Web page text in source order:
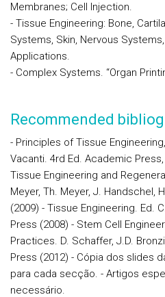
Membranes; Cell Injection.
- Tissue Engineering: Bone,
Systems, Skin, Nervous
Applications.
- Complex Systems. “Organ
Recommended
- Principles of Tissue
Vacanti. 4rd Ed. Academic
Tissue Engineering and
Meyer, Th. Meyer, J. Handschel,
(2009) - Tissue Engineering. Ed.
Press (2008) - Stem Cell
Practices. D. Schaffer, J.D.
Press (2012) - Cópia dos slides
para cada secção. - Artigos
necessário.